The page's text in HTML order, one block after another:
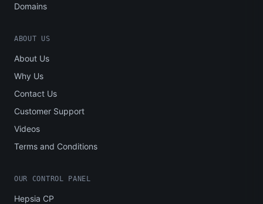
Domains
ABOUT US
About Us
Why Us
Contact Us
Customer Support
Videos
Terms and Conditions
OUR CONTROL PANEL
Hepsia CP